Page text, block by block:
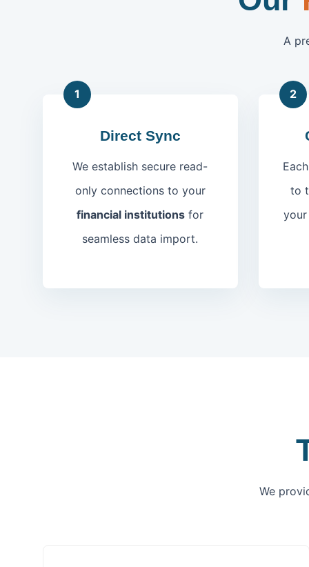
A
1
Direct Sync
We establish secure read-
only connections to your
financial institutions for
seamless data import.
2
to
We